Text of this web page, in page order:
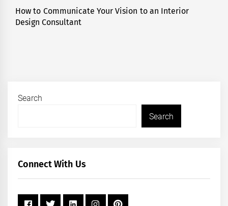
Next
post:
How to Communicate Your Vision to an Interior
Design Consultant
Search
Search
Connect With Us